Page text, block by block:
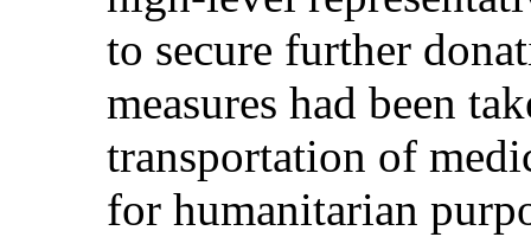
to secure further
measures had been
transportation of
for humanitarian